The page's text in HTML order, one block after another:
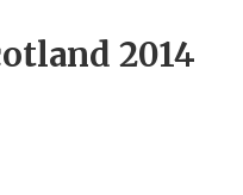
2014